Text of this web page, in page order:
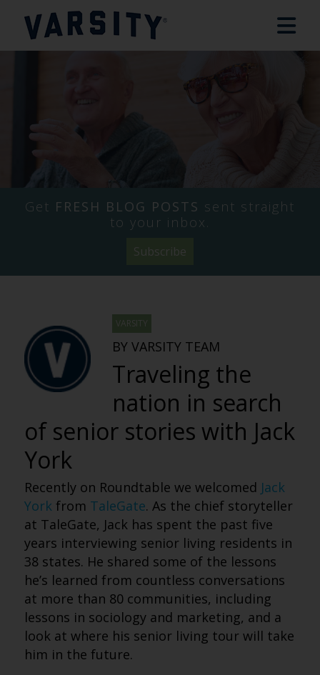
Get FRESH BLOG POSTS sent straight
to your inbox.
Subscribe
VARSITY
BY VARSITY TEAM
Traveling the
nation in search
of senior stories with Jack
York
Recently on Roundtable we welcomed Jack
Yorkfrom TaleGate. As the chief storyteller
at TaleGate, Jack has spent the past five
years interviewing senior living residents in
38 states. He shared some of the lessons
he’s learned from countless conversations
at more than 80 communities, including
lessons in sociology and marketing, and a
look at where his senior living tour will take
him in the future.